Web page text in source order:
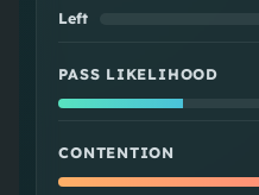
Left
PASS LIKELIHOOD
CONTENTION